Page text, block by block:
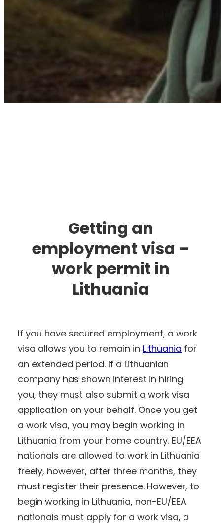
Getting an
employment visa –
work permit in
Lithuania
If you have secured employment, a work
visa allows you to remain in Lithuania for
an extended period. If a Lithuanian
company has shown interest in hiring
you, they must also submit a work visa
application on your behalf. Once you get
a work visa, you may begin working in
Lithuania from your home country. EU/EEA
nationals are allowed to work in Lithuania
freely, however, after three months, they
must register their presence. However, to
begin working in Lithuania, non-EU/EEA
nationals must apply for a work visa, a